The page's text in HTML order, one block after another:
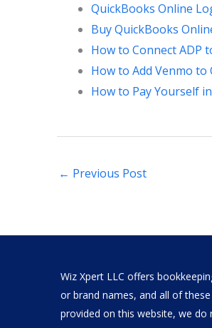
QuickBooks Online
Buy QuickBooks
How to Connect ADP
How to Add Venmo to
How to Pay Yourself
← Previous Post
Wiz Xpert LLC offers
or brand names, and all of
provided on this website, we do